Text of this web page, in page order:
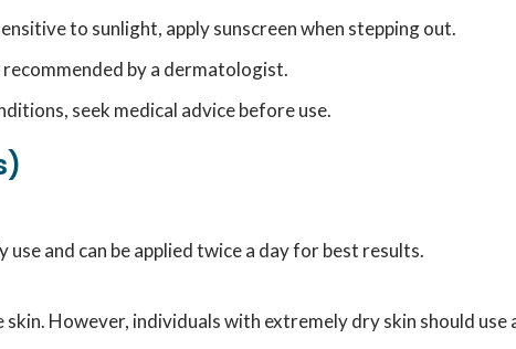
to sunlight, apply sunscreen when stepping out.
by a dermatologist.
seek medical advice before use.
use and can be applied twice a day for best results.
However, individuals with extremely dry skin should